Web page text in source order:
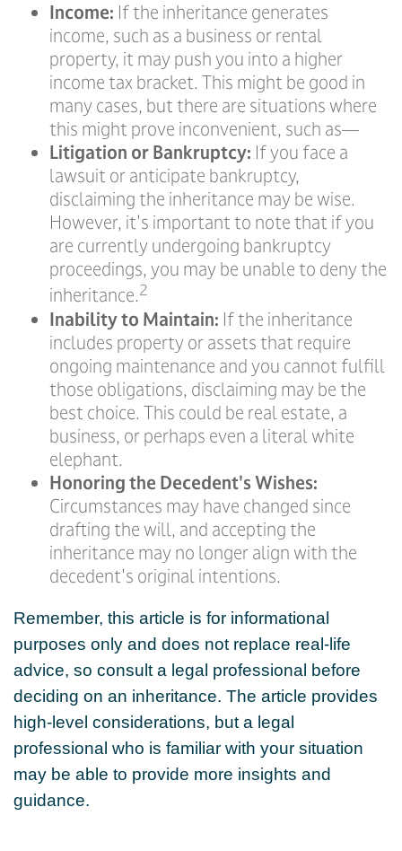
Income: If the inheritance generates
income, such as a business or rental
property, it may push you into a higher
income tax bracket. This might be good in
many cases, but there are situations where
this might prove inconvenient, such as—
Litigation or Bankruptcy: If you face a
lawsuit or anticipate bankruptcy,
disclaiming the inheritance may be wise.
However, it's important to note that if you
are currently undergoing bankruptcy
proceedings, you may be unable to deny the
inheritance.2
Inability to Maintain: If the inheritance
includes property or assets that require
ongoing maintenance and you cannot fulfill
those obligations, disclaiming may be the
best choice. This could be real estate, a
business, or perhaps even a literal white
elephant.
Honoring the Decedent's Wishes:
Circumstances may have changed since
drafting the will, and accepting the
inheritance may no longer align with the
decedent's original intentions.
Remember, this article is for informational
purposes only and does not replace real-life
advice, so consult a legal professional before
deciding on an inheritance. The article provides
high-level considerations, but a legal
professional who is familiar with your situation
may be able to provide more insights and
guidance.